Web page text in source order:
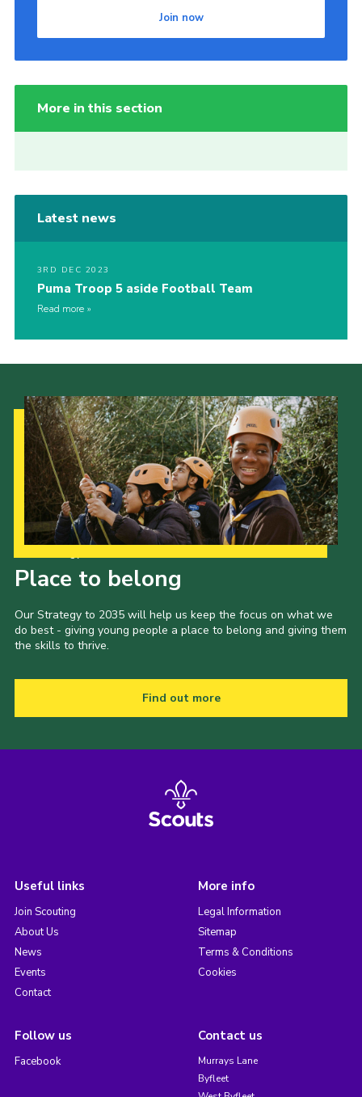
Join now
More in this section
Latest news
3RD DEC 2023
Puma Troop 5 aside Football Team
Read more
Place to belong
Our Strategy to 2035 will help us keep the focus on what we
do best - giving young people a place to belong and giving them
the skills to thrive.
Find out more
Useful links
Join Scouting
About Us
News
Events
Contact
More info
Legal Information
Sitemap
Terms & Conditions
Cookies
Follow us
Facebook
Contact us
Murrays Lane
Byfleet